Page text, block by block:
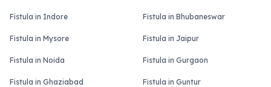
Fistula in Indore Fistula in Bhubaneswar
Fistula in Mysore Fistula in Jaipur
Fistula in Noida Fistula in Gurgaon
Fistula in Ghaziabad Fistula in Guntur